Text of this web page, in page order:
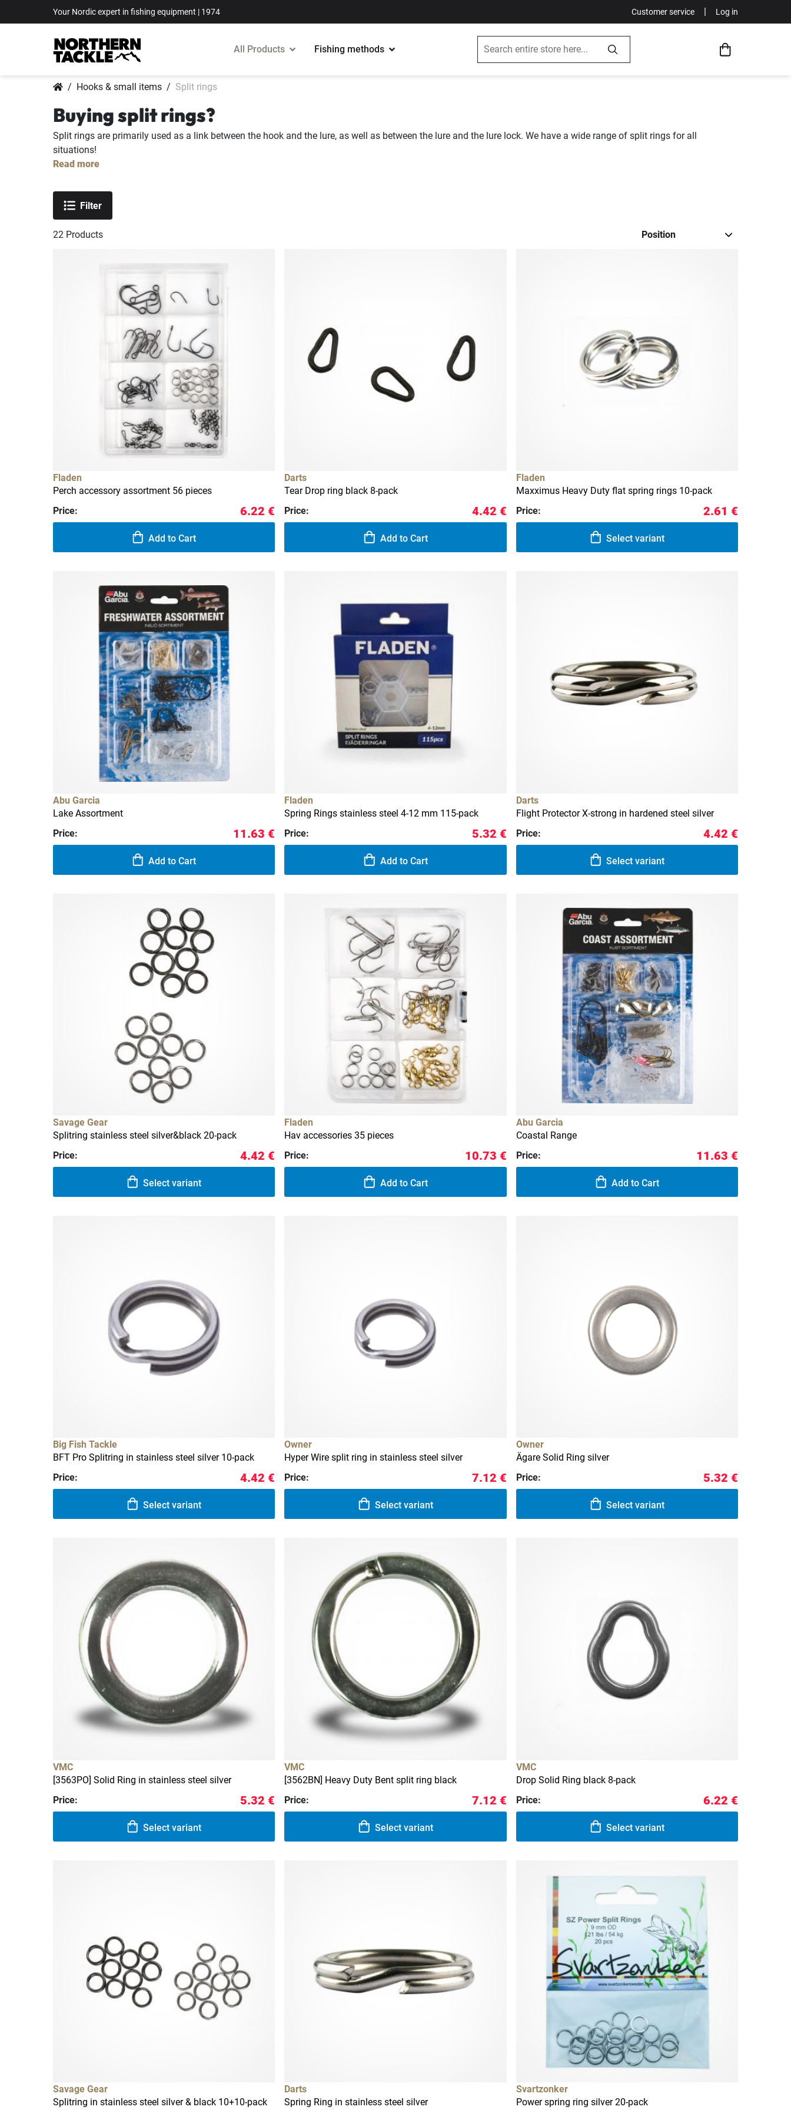
Your Nordic expert in fishing equipment | 1974 Customer service | Log in
All Products Fishing methods
Hooks & small items Split rings
Buying split rings?
Split rings are primarily used as a link between the hook and the lure, as well as between the lure and the lure lock. We have a wide range of split rings for all
situations!
Read more
22 Products
Fladen
Perch accessory assortment 56 pieces
Price:
6.22 €
Add to Cart
Darts
Tear Drop ring black 8-pack
Price:
4.42 €
Add to Cart
Fladen
Maxximus Heavy Duty flat spring rings 10-pack
Price:
2.61 €
Select variant
Abu Garcia
Lake Assortment
Price:
11.63 €
Add to Cart
Fladen
Spring Rings stainless steel 4-12 mm 115-pack
Price:
5.32 €
Add to Cart
Darts
Flight Protector X-strong in hardened steel silver
Price:
4.42 €
Select variant
Savage Gear
Splitring stainless steel silver&black 20-pack
Price:
4.42 €
Select variant
Fladen
Hav accessories 35 pieces
Price:
10.73 €
Add to Cart
Abu Garcia
Coastal Range
Price:
11.63 €
Add to Cart
Big Fish Tackle
BFT Pro Splitring in stainless steel silver 10-pack
Price:
4.42 €
Select variant
Owner
Hyper Wire split ring in stainless steel silver
Price:
7.12 €
Select variant
Owner
Ägare Solid Ring silver
Price:
5.32 €
Select variant
VMC
[3563PO] Solid Ring in stainless steel silver
Price:
5.32 €
Select variant
VMC
[3562BN] Heavy Duty Bent split ring black
Price:
7.12 €
Select variant
VMC
Drop Solid Ring black 8-pack
Price:
6.22 €
Select variant
Savage Gear
Splitring in stainless steel silver & black 10+10-pack
Darts
Spring Ring in stainless steel silver
Svartzonker
Power spring ring silver 20-pack
Filter